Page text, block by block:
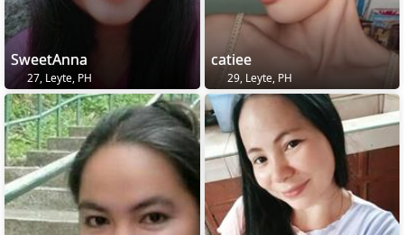
SweetAnna
27, Leyte, PH
catiee
29, Leyte, PH